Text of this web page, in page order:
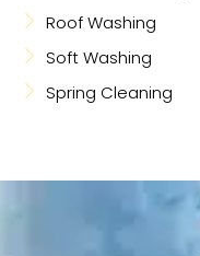
Roof Washing
Soft Washing
Spring Cleaning